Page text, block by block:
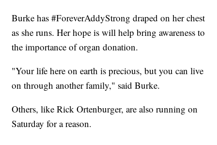
Burke has #ForeverAddyStrong draped on her chest
as she runs. Her hope is will help bring awareness to
the importance of organ donation.
"Your life here on earth is precious, but you can live
on through another family," said Burke.
Others, like Rick Ortenburger, are also running on
Saturday for a reason.